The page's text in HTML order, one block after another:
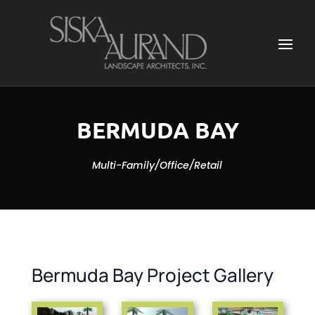
BERMUDA BAY
Multi-Family/Office/Retail
Bermuda Bay Project Gallery